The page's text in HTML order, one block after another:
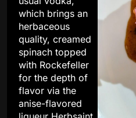
which brings an
herbaceous
quality, creamed
spinach topped
with Rockefeller
for the depth of
flavor via the
anise-flavored